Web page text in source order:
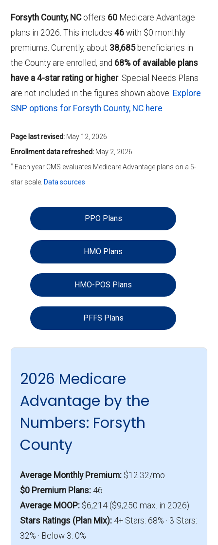
Forsyth County, NCoffers 60 Medicare Advantage
plans in 2026. This includes46 with $0 monthly
premiums. Currently, about 38,685beneficiaries in
the County are enrolled, and 68% of available plans
have a 4-star rating or higher. Special Needs Plans
are not included in the figures shown above. Explore
SNP options for Forsyth County, NC here.
Page last revised: May 12, 2026
Enrollment data refreshed: May 2, 2026
* Each year CMS evaluates Medicare Advantage plans on a 5-
star scale. Data sources
PPO Plans
HMO Plans
HMO-POS Plans
PFFS Plans
2026 Medicare
Advantage by the
Numbers: Forsyth
County
Average Monthly Premium:$12.32/mo
$0 Premium Plans:46
Average MOOP:$6,214 ($9,250 max. in 2026)
Stars Ratings (Plan Mix):4+ Stars: 68% · 3 Stars:
32% · Below 3: 0%